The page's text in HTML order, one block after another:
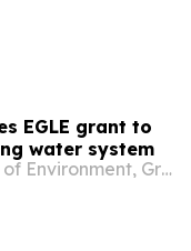
EGLE grant to
water system
Michigan Department of Environment, Great Lakes & Energy